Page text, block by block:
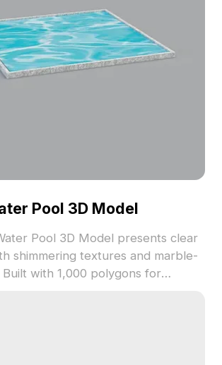
Pool 3D Model
Pool 3D Model presents clear
shimmering textures and marble-
with 1,000 polygons for